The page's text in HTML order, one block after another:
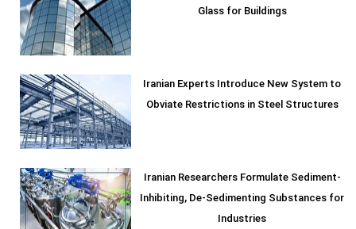
Glass for Buildings
Iranian Experts Introduce New System to
Obviate Restrictions in Steel Structures
Iranian Researchers Formulate Sediment-
Inhibiting, De-Sedimenting Substances for
Industries